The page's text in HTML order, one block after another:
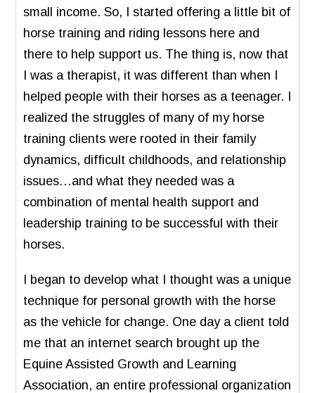
small income. So, I started offering a little bit of
horse training and riding lessons here and
there to help support us. The thing is, now that
I was a therapist, it was different than when I
helped people with their horses as a teenager. I
realized the struggles of many of my horse
training clients were rooted in their family
dynamics, difficult childhoods, and relationship
issues…and what they needed was a
combination of mental health support and
leadership training to be successful with their
horses.
I began to develop what I thought was a unique
technique for personal growth with the horse
as the vehicle for change. One day a client told
me that an internet search brought up the
Equine Assisted Growth and Learning
Association, an entire professional organization